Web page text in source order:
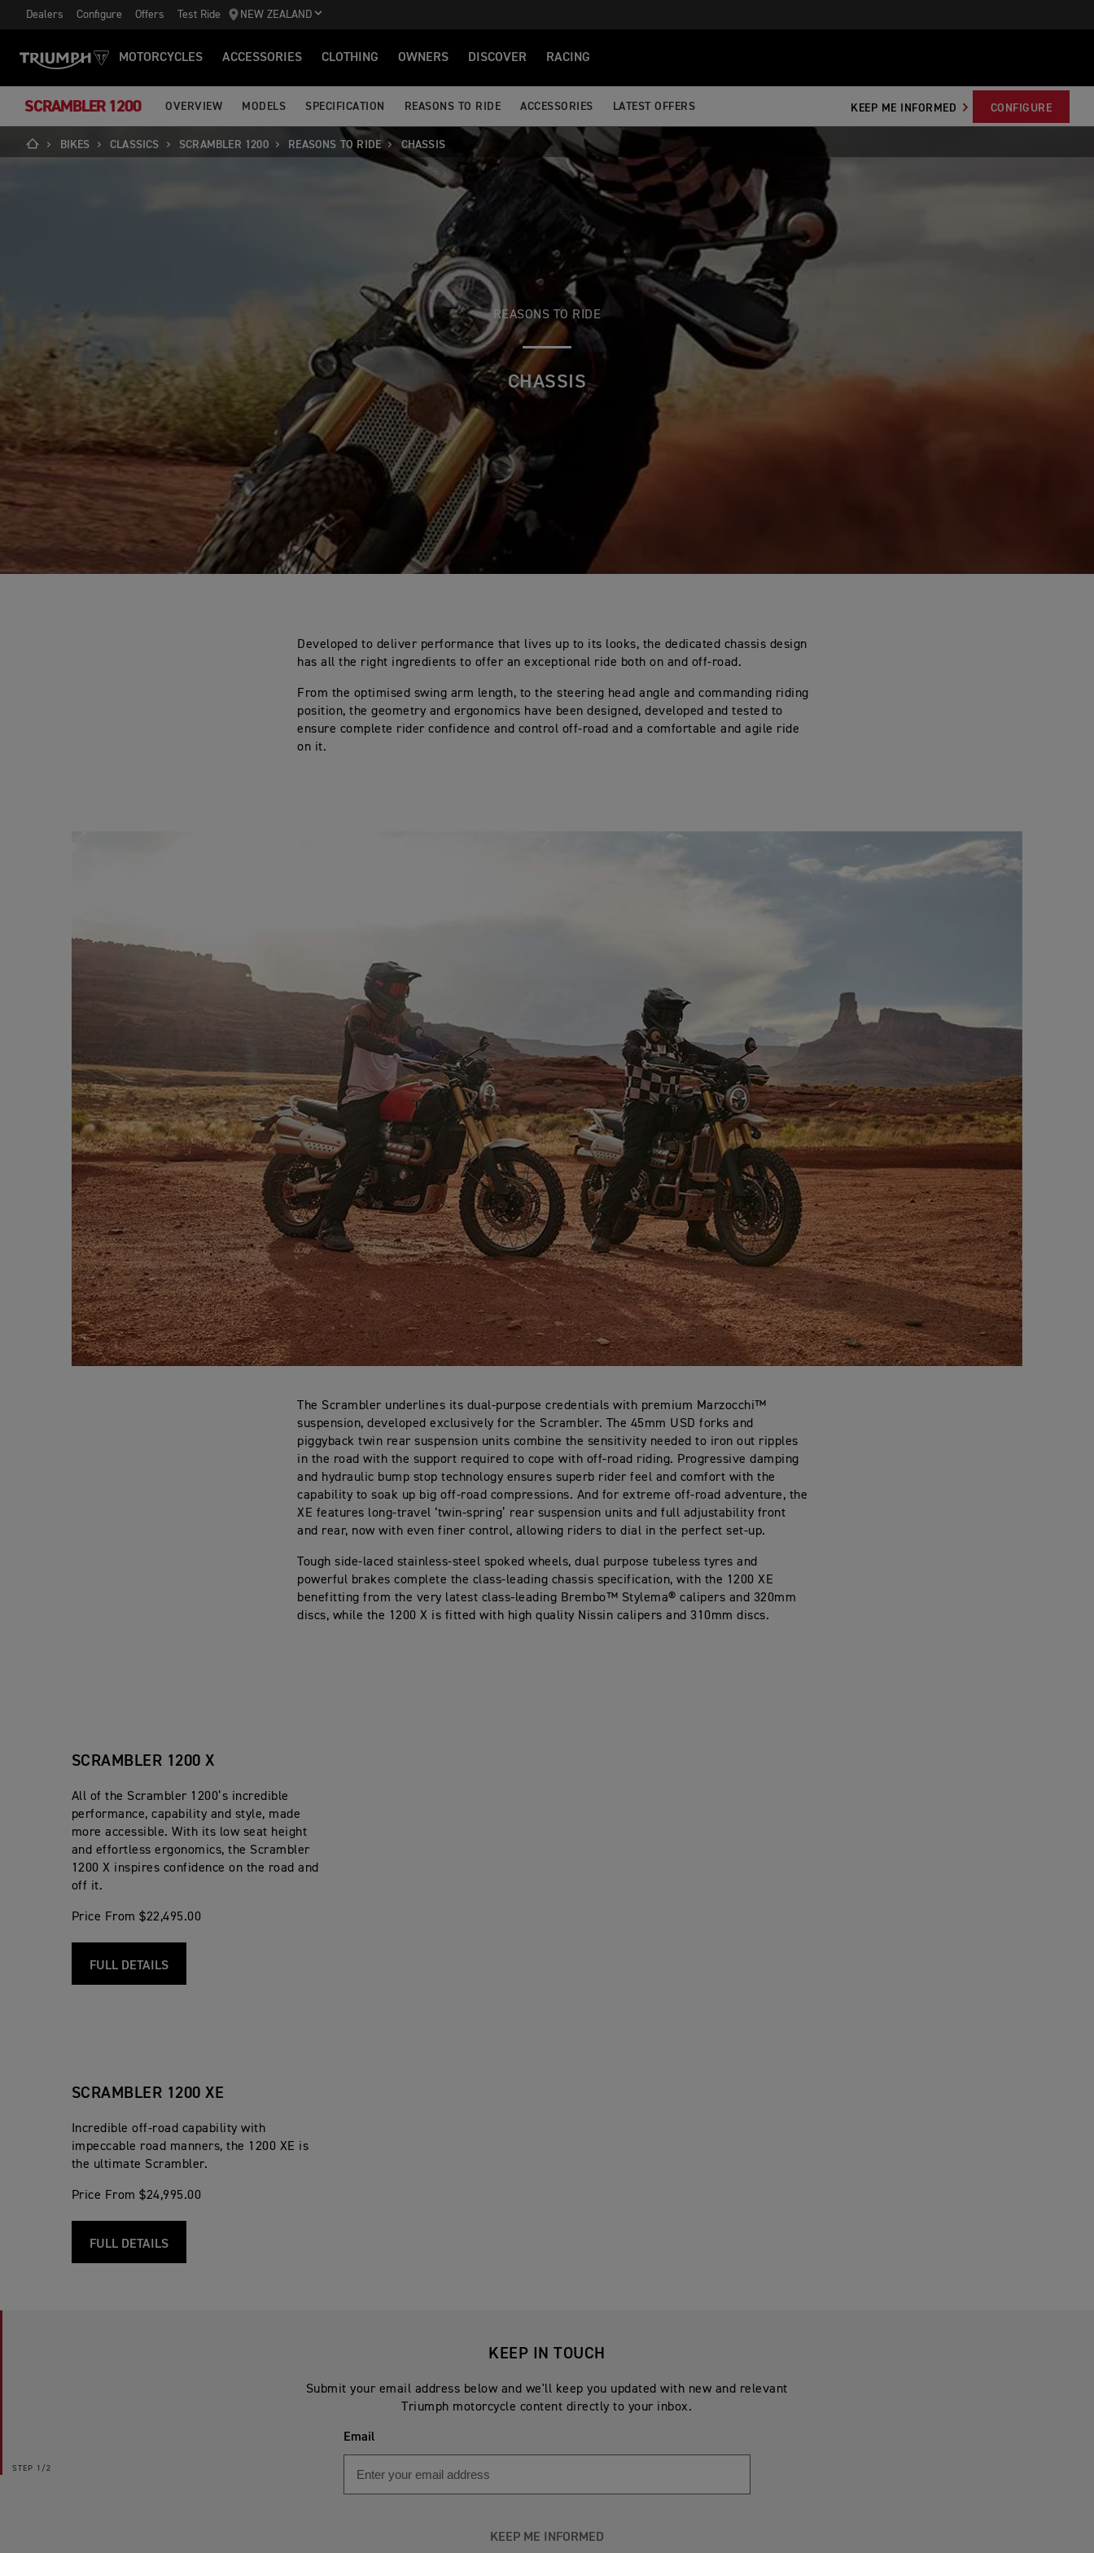
Dealers Configure Offers Test Ride NEW ZEALAND
MOTORCYCLES ACCESSORIES CLOTHING OWNERS DISCOVER RACING
SCRAMBLER 1200 OVERVIEW MODELS SPECIFICATION REASONS TO RIDE ACCESSORIES LATEST OFFERS KEEP ME INFORMED CONFIGURE
BIKES CLASSICS SCRAMBLER 1200 REASONS TO RIDE CHASSIS
REASONS TO RIDE
CHASSIS
Developed to deliver performance that lives up to its looks, the dedicated chassis design
has all the right ingredients to offer an exceptional ride both on and off-road.
From the optimised swing arm length, to the steering head angle and commanding riding
position, the geometry and ergonomics have been designed, developed and tested to
ensure complete rider confidence and control off-road and a comfortable and agile ride
on it.
The Scrambler underlines its dual-purpose credentials with premium Marzocchi™
suspension, developed exclusively for the Scrambler. The 45mm USD forks and
piggyback twin rear suspension units combine the sensitivity needed to iron out ripples
in the road with the support required to cope with off-road riding. Progressive damping
and hydraulic bump stop technology ensures superb rider feel and comfort with the
capability to soak up big off-road compressions. And for extreme off-road adventure, the
XE features long-travel ‘twin-spring’ rear suspension units and full adjustability front
and rear, now with even finer control, allowing riders to dial in the perfect set-up.
Tough side-laced stainless-steel spoked wheels, dual purpose tubeless tyres and
powerful brakes complete the class-leading chassis specification, with the 1200 XE
benefitting from the very latest class-leading Brembo™ Stylema® calipers and 320mm
discs, while the 1200 X is fitted with high quality Nissin calipers and 310mm discs.
SCRAMBLER 1200 X
All of the Scrambler 1200’s incredible
performance, capability and style, made
more accessible. With its low seat height
and effortless ergonomics, the Scrambler
1200 X inspires confidence on the road and
off it.
Price From $22,495.00
FULL DETAILS
SCRAMBLER 1200 XE
Incredible off-road capability with
impeccable road manners, the 1200 XE is
the ultimate Scrambler.
Price From $24,995.00
FULL DETAILS
STEP 1/2
KEEP IN TOUCH
Submit your email address below and we'll keep you updated with new and relevant
Triumph motorcycle content directly to your inbox.
Email
KEEP ME INFORMED